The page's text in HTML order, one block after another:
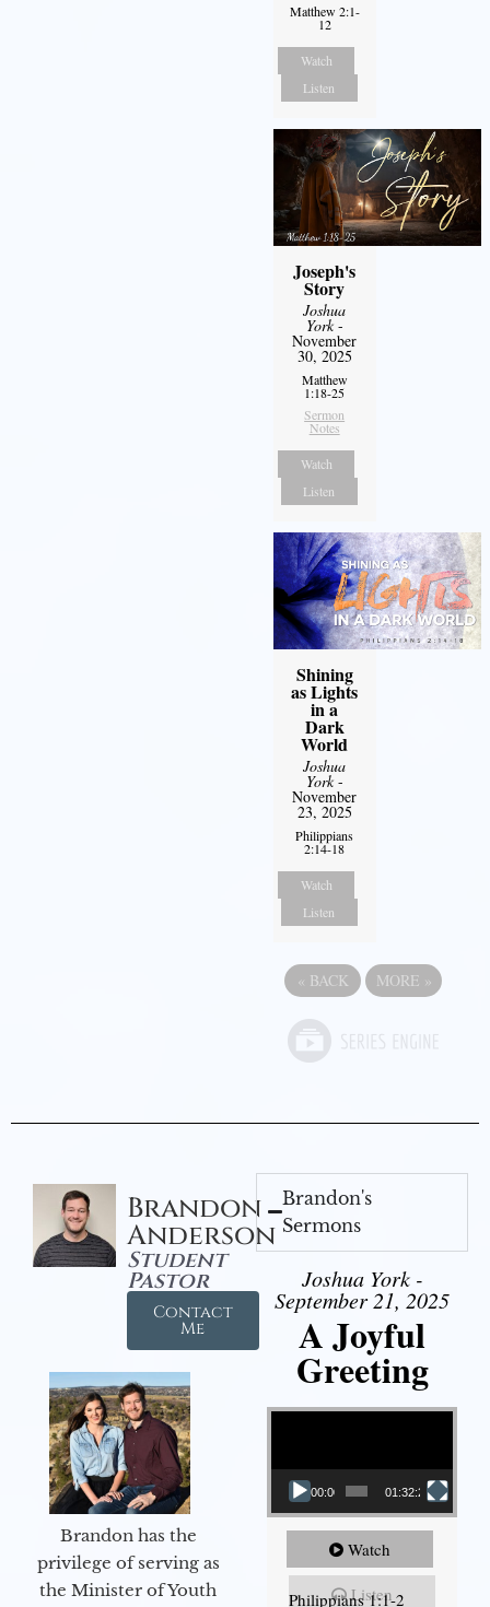
Matthew 2:1-
12
Watch
Listen
Joseph's
Story
Joshua
York-
November
30, 2025
Matthew
1:18-25
Sermon
Notes
Watch
Listen
Shining
as Lights
in a
Dark
World
Joshua
York-
November
23, 2025
Philippians
2:14-18
Watch
Listen
« BACK MORE »
Brandon
Anderson
Student
Pastor
Contact
Me
Brandon has the
privilege of serving as
the Minister of Youth
Brandon's
Sermons
Joshua York -
September 21, 2025
A Joyful
Greeting
Video Player
00:00 01:32:29
Watch
Listen
Philippians 1:1-2